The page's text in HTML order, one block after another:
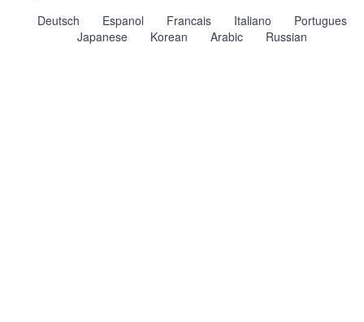
Deutsch
Espanol Francais Italiano
Portugues
Japanese
Korean Arabic Russian